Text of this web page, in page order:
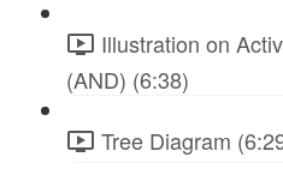
Illustration on
(AND) (6:38)
Tree Diagram